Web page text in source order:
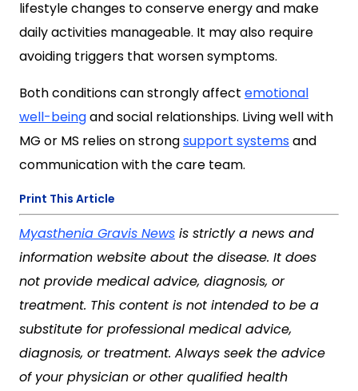
lifestyle changes to conserve energy and make
daily activities manageable. It may also require
avoiding triggers that worsen symptoms.
Both conditions can strongly affect emotional
well-beingand social relationships. Living well with
MG or MS relies on strongsupport systemsand
communication with the care team.
Print This Article
Myasthenia Gravis News is strictly a news and
information website about the disease. It does
not provide medical advice, diagnosis, or
treatment. This content is not intended to be a
substitute for professional medical advice,
diagnosis, or treatment. Always seek the advice
of your physician or other qualified health